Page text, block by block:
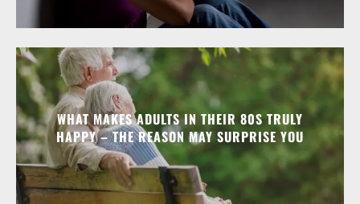
WHAT MAKES ADULTS IN THEIR 80S TRULY
HAPPY – THE REASON MAY SURPRISE YOU